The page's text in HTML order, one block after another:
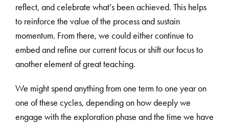
reflect, and celebrate what’s been achieved. This helps
to reinforce the value of the process and sustain
momentum. From there, we could either continue to
embed and refine our current focus or shift our focus to
another element of great teaching.
We might spend anything from one term to one year on
one of these cycles, depending on how deeply we
engage with the exploration phase and the time we have